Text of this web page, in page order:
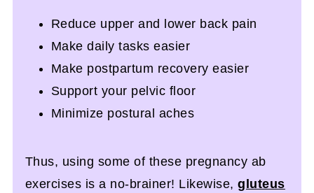
Reduce upper and lower back pain
Make daily tasks easier
Make postpartum recovery easier
Support your pelvic floor
Minimize postural aches
Thus, using some of these pregnancy ab
exercises is a no-brainer! Likewise,gluteus